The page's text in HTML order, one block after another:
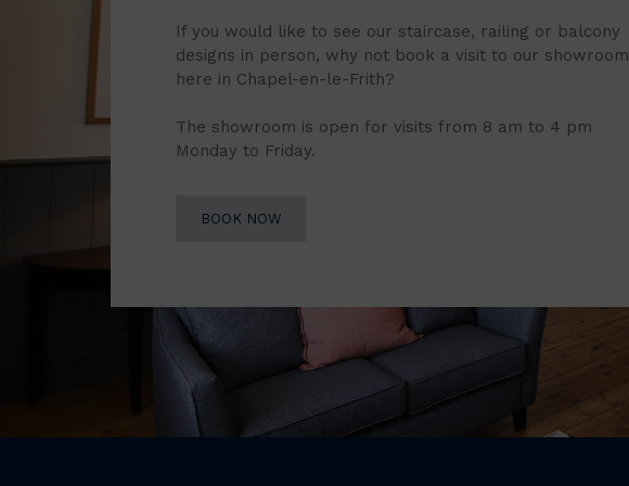
If you would like to see our staircase, railing or balcony
designs in person, why not book a visit to our showroom
here in Chapel-en-le-Frith?
The showroom is open for visits from 8 am to 4 pm
Monday to Friday.
BOOK NOW